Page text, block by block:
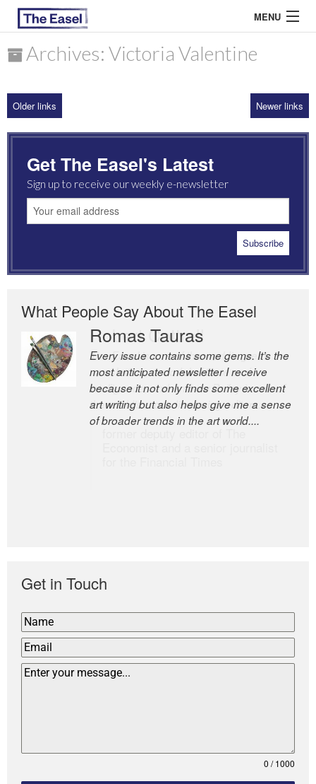
MENU
ARCHIVES
MOST READ
Archives: Victoria Valentine
Older links Newer links
Get The Easel's Latest
Sign up to receive our weekly e-newsletter
What People Say About The Easel
Romas Tauras
Every issue contains some gems. It’s the
most anticipated newsletter I receive
because it not only finds some excellent
art writing but also helps give me a sense
of broader trends in the art world....
Robert Cottrell
The Easel is one of the world’s great
newsletters, a model of taste and
intelligence; and Andrew Bailey is one of
the world’s most discerning editors.
Get in Touch
0 / 1000